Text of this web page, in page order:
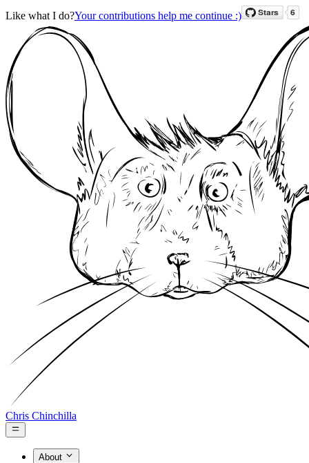
Like what I do?Your contributions help me continue :)
Chris Chinchilla
About